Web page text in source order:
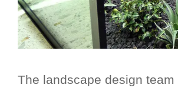
The landscape design